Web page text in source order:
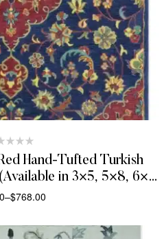
Hand-Tufted Turkish
in 3×5, 5×8, 6×9,
Sizes)
–$768.00